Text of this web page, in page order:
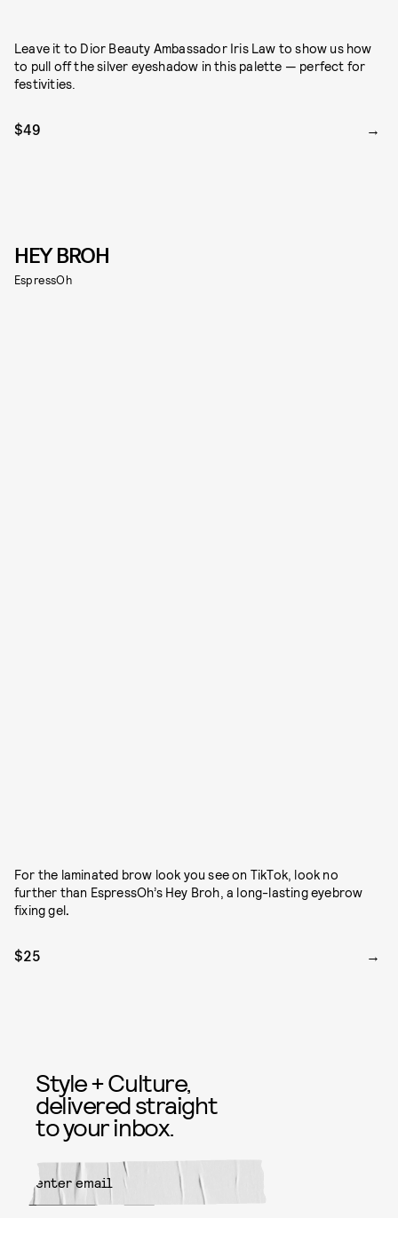
Leave it to Dior Beauty Ambassador Iris Law to show us how
to pull off the silver eyeshadow in this palette — perfect for
festivities.
$49
HEY BROH
EspressOh
For the laminated brow look you see on TikTok, look no
further than EspressOh’s Hey Broh, a long-lasting eyebrow
fixing gel.
$25
Style + Culture,
delivered straight
to your inbox.